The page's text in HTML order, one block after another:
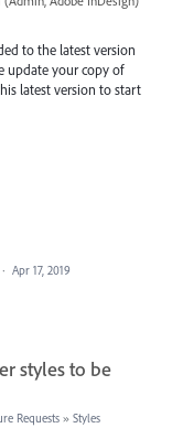
to the latest version
update your copy of
latest version to start
· Apr 17, 2019
styles to be
Requests » Styles